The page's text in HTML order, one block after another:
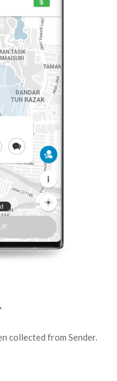
collected from Sender.